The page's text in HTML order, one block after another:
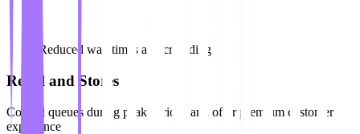
Reduced wait times and crowding
Retail and Stores
Control queues during peak periods and offer premium customer
experience